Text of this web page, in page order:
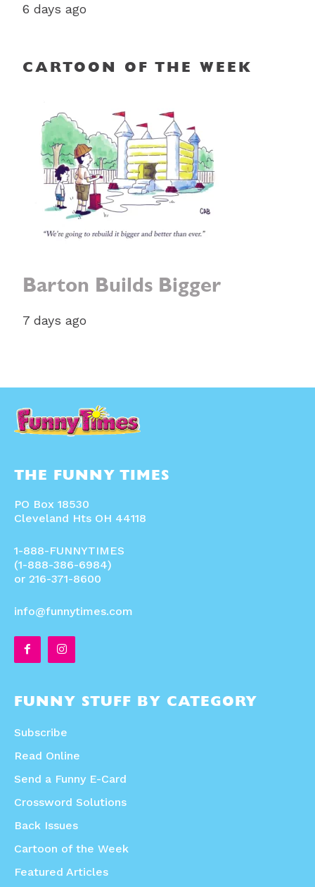
6 days ago
CARTOON OF THE WEEK
Barton Builds Bigger
7 days ago
THE FUNNY TIMES
PO Box 18530
Cleveland Hts OH 44118
1-888-FUNNYTIMES
(1-888-386-6984)
or 216-371-8600
info@funnytimes.com
FUNNY STUFF BY CATEGORY
Subscribe
Read Online
Send a Funny E-Card
Crossword Solutions
Back Issues
Cartoon of the Week
Featured Articles